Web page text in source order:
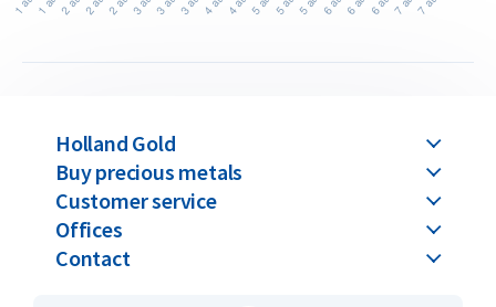
Holland Gold
Buy precious metals
Customer service
Offices
Contact